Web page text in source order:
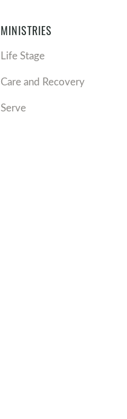
MINISTRIES
Life Stage
Care and Recovery
Serve